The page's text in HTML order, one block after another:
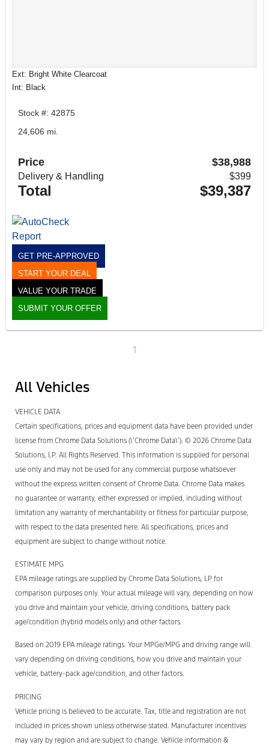
Ext: Bright White Clearcoat
Int: Black
Stock #: 42875
24,606 mi.
Price $38,988
Delivery & Handling $399
Total $39,387
GET PRE-APPROVED
START YOUR DEAL
VALUE YOUR TRADE
SUBMIT YOUR OFFER
1
All Vehicles
VEHICLE DATA
Certain specifications, prices and equipment data have been provided under
license from Chrome Data Solutions (\’Chrome Data\’). © 2026 Chrome Data
Solutions, LP. All Rights Reserved. This information is supplied for personal
use only and may not be used for any commercial purpose whatsoever
without the express written consent of Chrome Data. Chrome Data makes
no guarantee or warranty, either expressed or implied, including without
limitation any warranty of merchantability or fitness for particular purpose,
with respect to the data presented here. All specifications, prices and
equipment are subject to change without notice.
ESTIMATE MPG
EPA mileage ratings are supplied by Chrome Data Solutions, LP for
comparison purposes only. Your actual mileage will vary, depending on how
you drive and maintain your vehicle, driving conditions, battery pack
age/condition (hybrid models only) and other factors.
Based on 2019 EPA mileage ratings. Your MPGe/MPG and driving range will
vary depending on driving conditions, how you drive and maintain your
vehicle, battery-pack age/condition, and other factors.
PRICING
Vehicle pricing is believed to be accurate. Tax, title and registration are not
included in prices shown unless otherwise stated. Manufacturer incentives
may vary by region and are subject to change. Vehicle information &